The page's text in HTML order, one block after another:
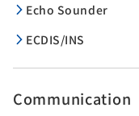
Echo Sounder
ECDIS/INS
Communication